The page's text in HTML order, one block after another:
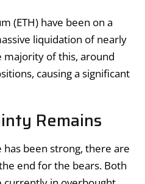
(ETH) have been on a
liquidation of nearly
majority of this, around
causing a significant
Remains
been strong, there are
end for the bears. Both